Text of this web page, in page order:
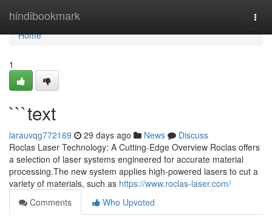
hindibookmark
Home
Home
1
```text
larauvqg772169 29 days ago News
Discuss
Roclas Laser Technology: A Cutting-Edge Overview Roclas offers
a selection of laser systems engineered for accurate material
processing.The new system applies high-powered lasers to cut a
variety of materials, such as https://www.roclas-laser.com/
Comments
Who Upvoted